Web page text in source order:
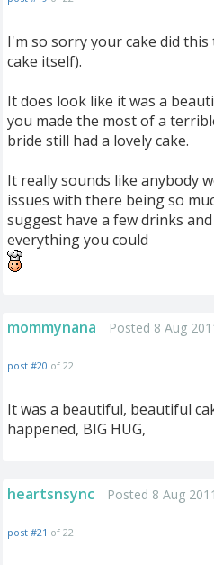
I'm so sorry your cake did
cake itself).
It does look like it was a
you made the most of a
bride still had a lovely cake.
It really sounds like anybody
issues with there being so
suggest have a few drinks
everything you could
mommynana Posted 8 Aug
post #20 of 22
It was a beautiful, beautiful
happened, BIG HUG,
heartsnsync Posted 8 Aug
post #21 of 22